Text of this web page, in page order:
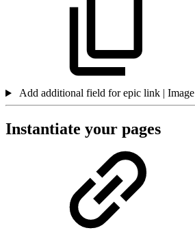
Add additional field for epic link | Image
Instantiate your pages